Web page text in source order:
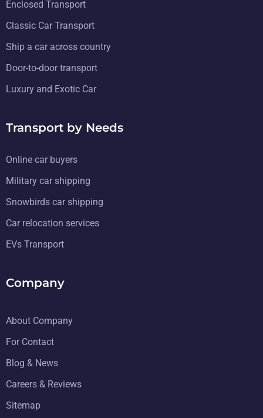
Enclosed Transport
Classic Car Transport
Ship a car across country
Door-to-door transport
Luxury and Exotic Car
Transport by Needs
Online car buyers
Military car shipping
Snowbirds car shipping
Car relocation services
EVs Transport
Company
About Company
For Contact
Blog & News
Careers & Reviews
Sitemap